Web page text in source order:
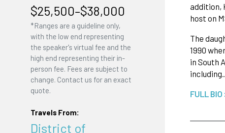
$25,500–$38,000
*Ranges are a guideline only,
with the low end representing
the speaker's virtual fee and the
high end representing their in-
person fee. Fees are subject to
change. Contact us for an exact
quote.
Travels From:
District of
addition,
host on
The
1990
in South
FULL BIO